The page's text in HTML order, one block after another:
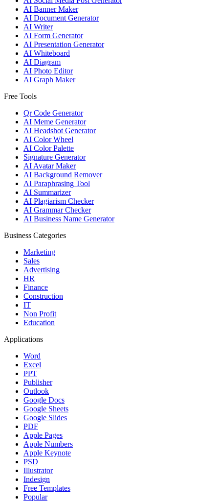
AI Banner Maker
AI Document Generator
AI Writer
AI Form Generator
AI Presentation Generator
AI Whiteboard
AI Diagram
AI Photo Editor
AI Graph Maker
Free Tools
Qr Code Generator
AI Meme Generator
AI Headshot Generator
AI Color Wheel
AI Color Palette
Signature Generator
AI Avatar Maker
AI Background Remover
AI Paraphrasing Tool
AI Summarizer
AI Plagiarism Checker
AI Grammar Checker
AI Business Name Generator
Business Categories
Marketing
Sales
Advertising
HR
Finance
Construction
IT
Non Profit
Education
Applications
Word
Excel
PPT
Publisher
Outlook
Google Docs
Google Sheets
Google Slides
PDF
Apple Pages
Apple Numbers
Apple Keynote
PSD
Illustrator
Indesign
Free Templates
Popular